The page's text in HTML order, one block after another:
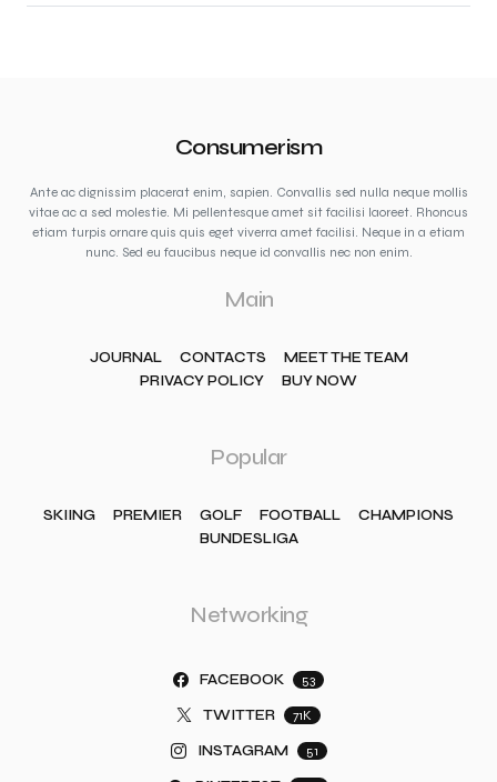
Consumerism
Ante ac dignissim placerat enim, sapien. Convallis sed nulla neque mollis
vitae ac a sed molestie. Mi pellentesque amet sit facilisi laoreet. Rhoncus
etiam turpis ornare quis quis eget viverra amet facilisi. Neque in a etiam
nunc. Sed eu faucibus neque id convallis nec non enim.
Main
JOURNAL CONTACTS
MEET THE TEAM
PRIVACY POLICY
BUY NOW
Popular
SKIING PREMIER GOLF FOOTBALL
CHAMPIONS
BUNDESLIGA
Networking
FACEBOOK 53
TWITTER 71K
INSTAGRAM 51